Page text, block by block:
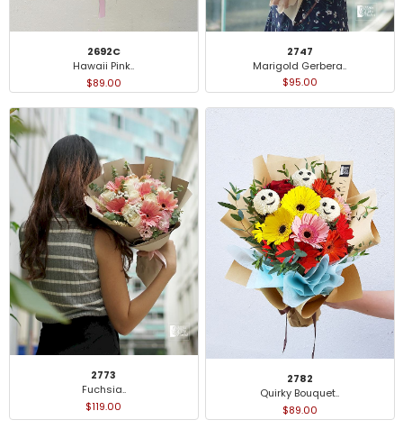
2692C
Hawaii Pink..
$89.00
2747
Marigold Gerbera..
$95.00
2773
Fuchsia..
$119.00
2782
Quirky Bouquet..
$89.00